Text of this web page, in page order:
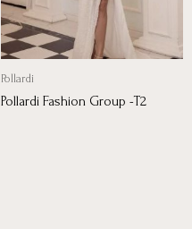
Pollardi
Pollardi Fashion Group -T2